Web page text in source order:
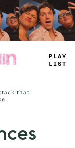
- L=Y
LIST
that